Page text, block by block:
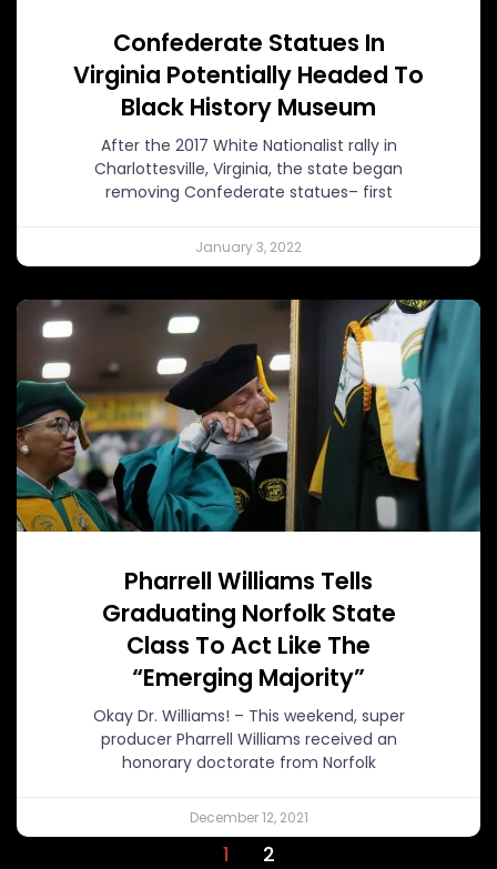
Confederate Statues In
Virginia Potentially Headed To
Black History Museum
After the 2017 White Nationalist rally in
Charlottesville, Virginia, the state began
removing Confederate statues– first
January 3, 2022
Pharrell Williams Tells
Graduating Norfolk State
Class To Act Like The
“Emerging Majority”
Okay Dr. Williams! – This weekend, super
producer Pharrell Williams received an
honorary doctorate from Norfolk
December 12, 2021
1 2